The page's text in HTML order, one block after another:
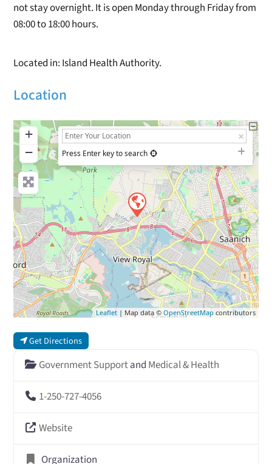
not stay overnight. It is open Monday through Friday from
08:00 to 18:00 hours.
Located in: Island Health Authority.
Location
+
−
Press Enter key to search
Leaflet| Map data © OpenStreetMapcontributors
Get Directions
Government Supportand Medical & Health
1-250-727-4056
Website
Organization